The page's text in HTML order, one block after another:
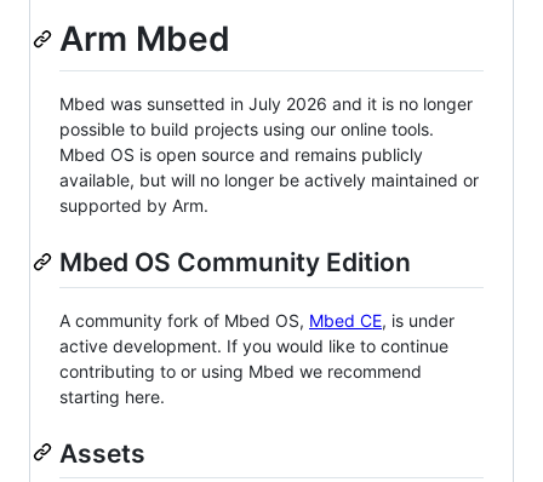
Arm Mbed
Mbed was sunsetted in July 2026 and it is no longer
possible to build projects using our online tools.
Mbed OS is open source and remains publicly
available, but will no longer be actively maintained or
supported by Arm.
Mbed OS Community Edition
A community fork of Mbed OS, Mbed CE, is under
active development. If you would like to continue
contributing to or using Mbed we recommend
starting here.
Assets